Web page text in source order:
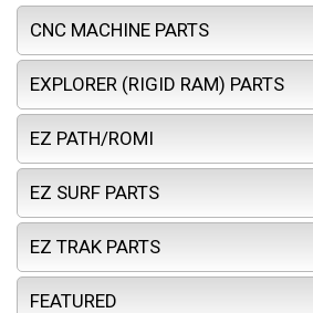
CNC MACHINE PARTS
EXPLORER (RIGID RAM) PARTS
EZ PATH/ROMI
EZ SURF PARTS
EZ TRAK PARTS
FEATURED